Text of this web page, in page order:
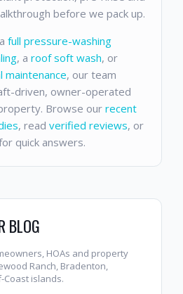
before we pack up.
full pressure-washing
, a roof soft wash, or
maintenance, our team
driven, owner-operated
Browse our recent
, read verified reviews, or
quick answers.
BLOG
HOAs and property
Ranch, Bradenton,
islands.